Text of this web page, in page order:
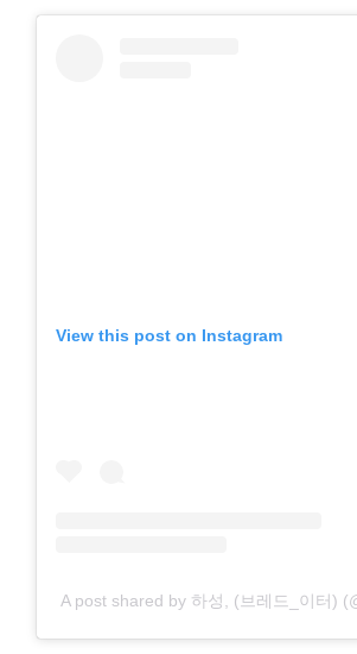
View this post on Instagram
A post shared by 하성, (브레드_이터)